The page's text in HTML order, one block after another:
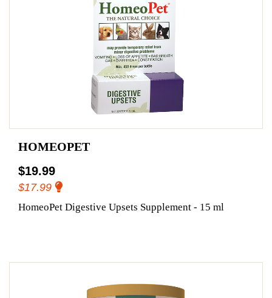
HOMEOPET
$19.99
$17.99
HomeoPet Digestive Upsets Supplement - 15 ml